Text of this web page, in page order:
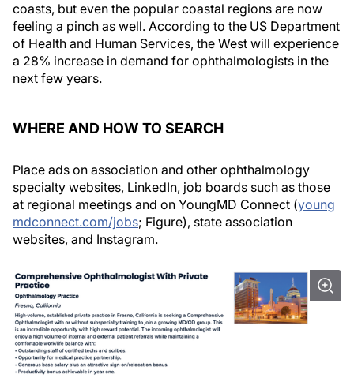
coasts, but even the popular coastal regions are now
feeling a pinch as well. According to the US Department
of Health and Human Services, the West will experience
a 28% increase in demand for ophthalmologists in the
next few years.
WHERE AND HOW TO SEARCH
Place ads on association and other ophthalmology
specialty websites, LinkedIn, job boards such as those
at regional meetings and on YoungMD Connect (young
mdconnect.com/jobs; Figure), state association
websites, and Instagram.